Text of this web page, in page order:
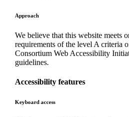
Approach
We believe that this website meets
requirements of the level A criteria
Consortium Web Accessibility
guidelines.
Accessibility features
Keyboard access